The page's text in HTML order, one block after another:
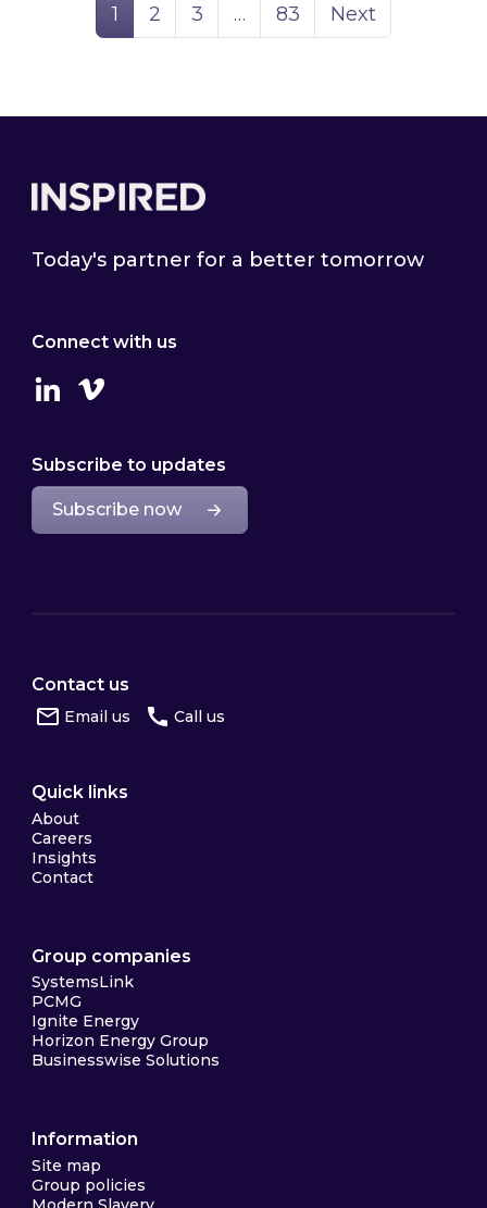
Page
1 Page
2 Page
3 … Page
83 Next
Today's partner for a better tomorrow
Connect with us
LinkedinVimeo
Subscribe to updates
Subscribe now
Contact us
Email us Call us
Quick links
About
Careers
Insights
Contact
Group companies
SystemsLink
PCMG
Ignite Energy
Horizon Energy Group
Businesswise Solutions
Information
Site map
Group policies